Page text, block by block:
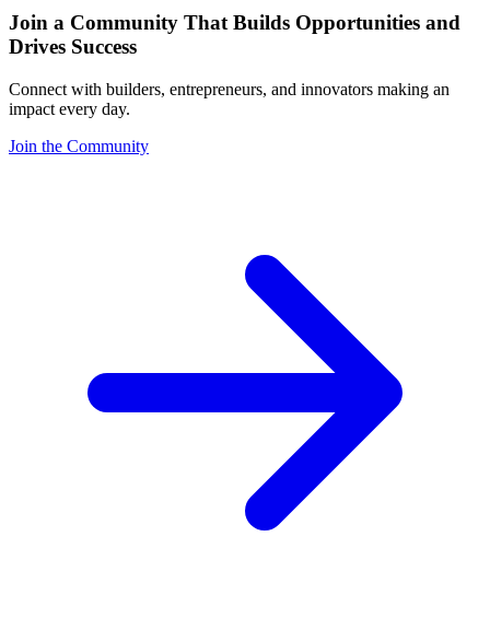
Join a Community That Builds Opportunities and
Drives Success
Connect with builders, entrepreneurs, and innovators making an
impact every day.
Join the Community